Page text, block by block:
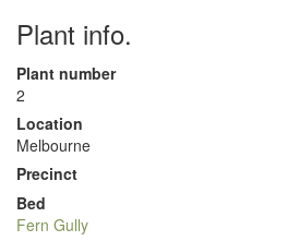
Plant info.
Plant number
2
Location
Melbourne
Precinct
Bed
Fern Gully